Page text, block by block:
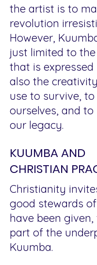
the artist is to
revolution
However,
just limited to
that is expressed
also the
use to survive,
ourselves, and to
our legacy.
KUUMBA AND
CHRISTIAN
Christianity
good stewards
have been given,
part of the
Kuumba.